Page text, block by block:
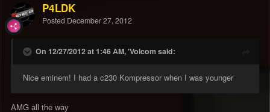
P4LDK
Posted December 27, 2012
On 12/27/2012 at 1:46 AM, 'Volcom said:
Nice eminem! I had a c230 Kompressor when I was younger
AMG all the way